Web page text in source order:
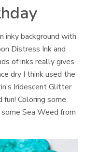
inky background with
Distress Ink and
of inks really gives
dry I think used the
Iridescent Glitter
Coloring some
Sea Weed from